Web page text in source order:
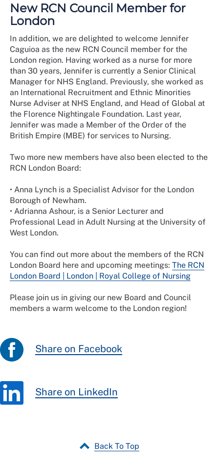
New RCN Council Member for
London
In addition, we are delighted to welcome Jennifer
Caguioa as the new RCN Council member for the
London region. Having worked as a nurse for more
than 30 years, Jennifer is currently a Senior Clinical
Manager for NHS England. Previously, she worked as
an International Recruitment and Ethnic Minorities
Nurse Adviser at NHS England, and Head of Global at
the Florence Nightingale Foundation. Last year,
Jennifer was made a Member of the Order of the
British Empire (MBE) for services to Nursing.
Two more new members have also been elected to the
RCN London Board:
• Anna Lynch is a Specialist Advisor for the London
Borough of Newham.
• Adrianna Ashour, is a Senior Lecturer and
Professional Lead in Adult Nursing at the University of
West London.
You can find out more about the members of the RCN
London Board here and upcoming meetings: The RCN
London Board | London | Royal College of Nursing
Please join us in giving our new Board and Council
members a warm welcome to the London region!
Share on Facebook
Share on LinkedIn
Back To Top